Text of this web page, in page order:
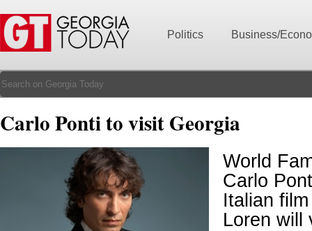
Politics Business/
Carlo Ponti to visit Georgia
World
Carlo
Italian
Loren will